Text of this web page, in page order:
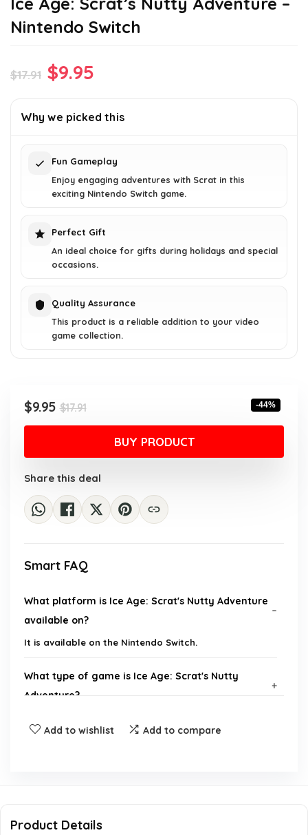
Nintendo Switch
$17.91 Original
was:
$9.95
is:
Why we picked this
Fun Gameplay
Enjoy engaging adventures with Scrat in this
exciting Nintendo Switch game.
Perfect Gift
An ideal choice for gifts during holidays and special
occasions.
Quality Assurance
This product is a reliable addition to your video
game collection.
$17.91Original
price
$17.91.
$9.95
Current
price
$9.95.
-44%
BUY PRODUCT
Share this deal
Smart FAQ
What platform is Ice Age: Scrat's Nutty Adventure
available on?
It is available on the Nintendo Switch.
What type of game is Ice Age: Scrat's Nutty
Adventure?
Is Ice Age: Scrat's Nutty Adventure suitable for all
Add to wishlist Add to compare
Product Details